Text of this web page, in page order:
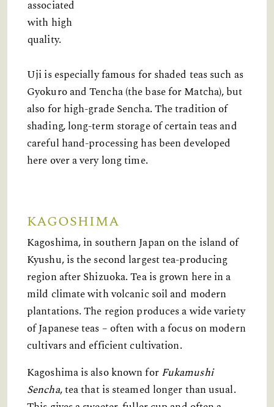
associated
with high
quality.
Uji is especially famous for shaded teas such as
Gyokuro and Tencha (the base for Matcha), but
also for high-grade Sencha. The tradition of
shading, long-term storage of certain teas and
careful hand-processing has been developed
here over a very long time.
KAGOSHIMA
Kagoshima, in southern Japan on the island of
Kyushu, is the second largest tea-producing
region after Shizuoka. Tea is grown here in a
mild climate with volcanic soil and modern
plantations. The region produces a wide variety
of Japanese teas – often with a focus on modern
cultivars and efficient cultivation.
Kagoshima is also known forFukamushi
Sencha, tea that is steamed longer than usual.